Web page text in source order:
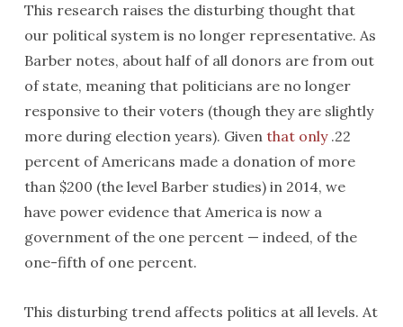
This research raises the disturbing thought that
our political system is no longer representative. As
Barber notes, about half of all donors are from out
of state, meaning that politicians are no longer
responsive to their voters (though they are slightly
more during election years). Given that only.22
percent of Americans made a donation of more
than $200 (the level Barber studies) in 2014, we
have power evidence that America is now a
government of the one percent — indeed, of the
one-fifth of one percent.
This disturbing trend affects politics at all levels. At